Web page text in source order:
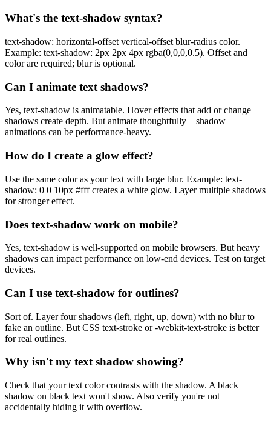
What's the text-shadow syntax?
text-shadow: horizontal-offset vertical-offset blur-radius color.
Example: text-shadow: 2px 2px 4px rgba(0,0,0,0.5). Offset and
color are required; blur is optional.
Can I animate text shadows?
Yes, text-shadow is animatable. Hover effects that add or change
shadows create depth. But animate thoughtfully—shadow
animations can be performance-heavy.
How do I create a glow effect?
Use the same color as your text with large blur. Example: text-
shadow: 0 0 10px #fff creates a white glow. Layer multiple shadows
for stronger effect.
Does text-shadow work on mobile?
Yes, text-shadow is well-supported on mobile browsers. But heavy
shadows can impact performance on low-end devices. Test on target
devices.
Can I use text-shadow for outlines?
Sort of. Layer four shadows (left, right, up, down) with no blur to
fake an outline. But CSS text-stroke or -webkit-text-stroke is better
for real outlines.
Why isn't my text shadow showing?
Check that your text color contrasts with the shadow. A black
shadow on black text won't show. Also verify you're not
accidentally hiding it with overflow.